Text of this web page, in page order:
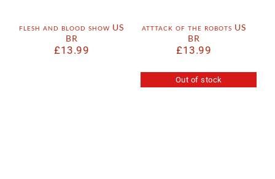
flesh and blood show US
BR
£13.99
atttack of the robots US
BR
£13.99
Out of stock